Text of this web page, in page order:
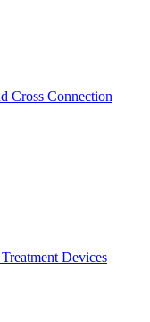
Cross Connection
Devices